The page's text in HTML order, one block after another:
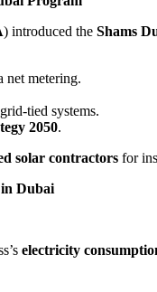
) introduced the Shams
net metering.
tied systems.
2050.
solar contractors for
in Dubai
electricity